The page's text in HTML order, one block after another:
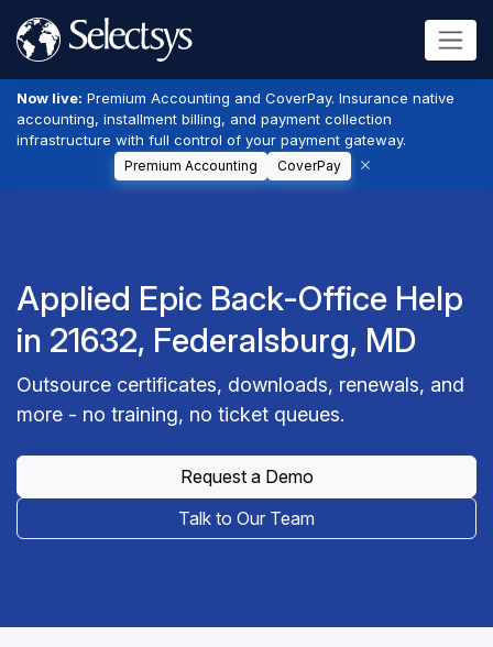
Now live: Premium Accounting and CoverPay. Insurance native
accounting, installment billing, and payment collection
infrastructure with full control of your payment gateway.
Premium Accounting CoverPay
Applied Epic Back-Office Help
in 21632, Federalsburg, MD
Outsource certificates, downloads, renewals, and
more - no training, no ticket queues.
Request a Demo
Talk to Our Team